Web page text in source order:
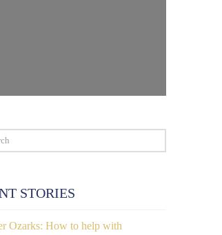
STORIES
Ozarks: How to help with